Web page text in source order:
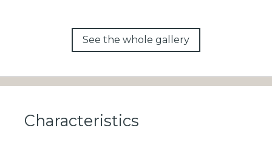
See the whole gallery
Characteristics